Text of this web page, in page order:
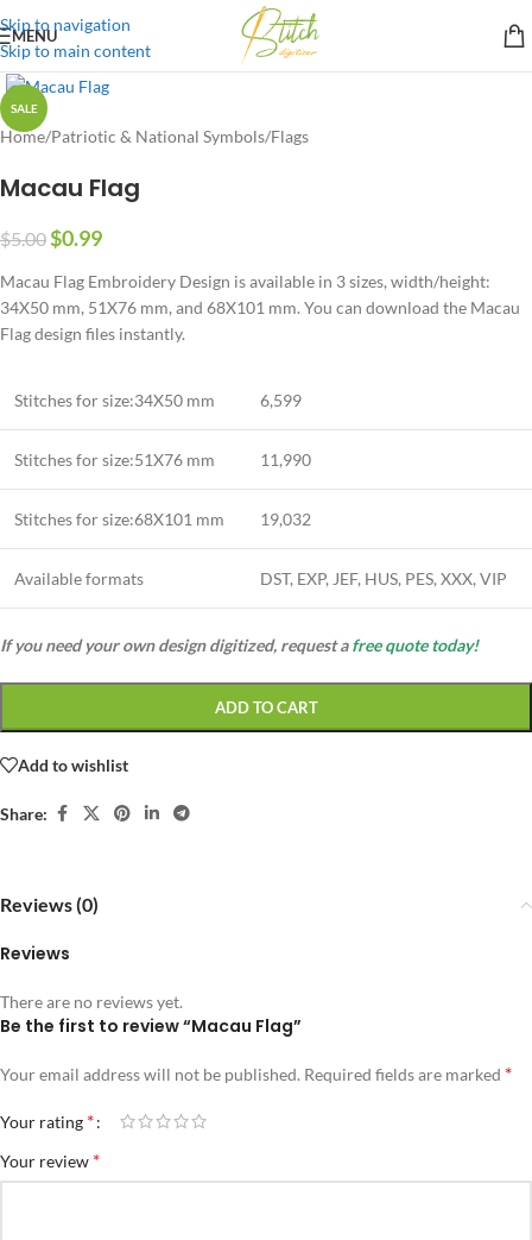
Skip to navigation
Skip to main content
MENU
SALE
Home/Patriotic & National Symbols/Flags
Macau Flag
$5.00$0.99
Macau Flag Embroidery Design is available in 3 sizes, width/height:
34X50 mm, 51X76 mm, and 68X101 mm. You can download the Macau
Flag design files instantly.
Stitches for size:34X50 mm 6,599
Stitches for size:51X76 mm 11,990
Stitches for size:68X101 mm 19,032
Available formats DST, EXP, JEF, HUS, PES, XXX, VIP
If you need your own design digitized, request afree quote today!
ADD TO CART
Add to wishlist
Share:
Reviews (0)
Reviews
There are no reviews yet.
Be the first to review “Macau Flag”
Your email address will not be published. Required fields are marked *
Your rating *
Your review *